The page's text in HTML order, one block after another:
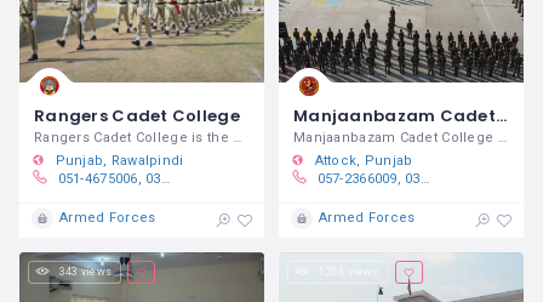
Rangers Cadet College
Rangers Cadet College is the DHQ
Punjab
Rawalpindi
051-4675006, 0332 6888500
Armed Forces
Manjaanbazam Cadet College Brotha
Manjaanbazam Cadet College Brotha is a
Attock
Punjab
057-2366009, 0314-777-9433​
Armed Forces
343 views 1,266 views